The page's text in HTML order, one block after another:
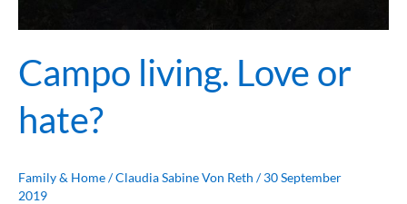
Campo living. Love or
hate?
Family & Home/Claudia Sabine Von Reth /30 September
2019